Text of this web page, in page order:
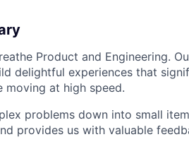
Product and Engineering.
delightful experiences that
moving at high speed.
problems down into small
provides us with valuable